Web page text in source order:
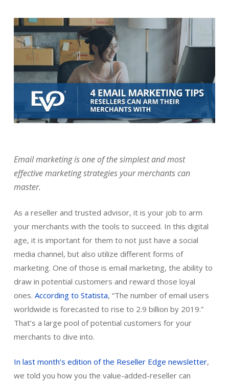
Email marketing is one of the simplest and most
effective marketing strategies your merchants can
master.
As a reseller and trusted advisor, it is your job to arm
your merchants with the tools to succeed. In this digital
age, it is important for them to not just have a social
media channel, but also utilize different forms of
marketing. One of those is email marketing, the ability to
draw in potential customers and reward those loyal
ones. According to Statista, “The number of email users
worldwide is forecasted to rise to 2.9 billion by 2019.”
That’s a large pool of potential customers for your
merchants to dive into.
In last month’s edition of the Reseller Edge newsletter,
we told you how you the value-added-reseller can